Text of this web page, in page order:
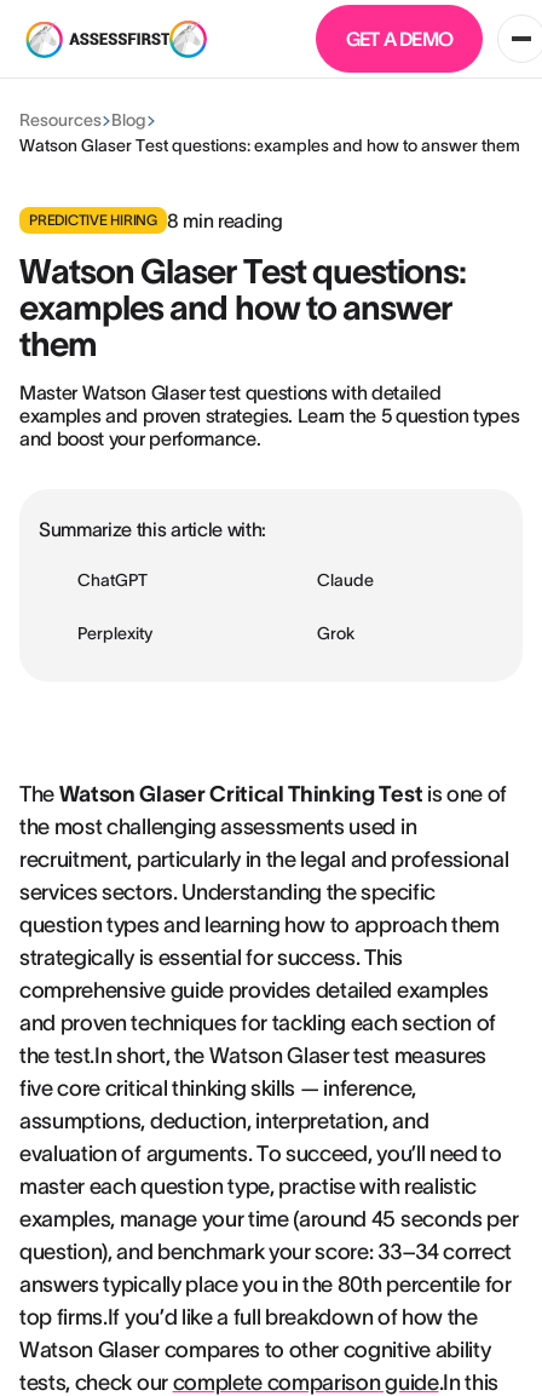
GET A DEMO
Resources Blog
Watson Glaser Test questions: examples and how to answer them
PREDICTIVE HIRING 8 min reading
Watson Glaser Test questions:
examples and how to answer
them
Master Watson Glaser test questions with detailed
examples and proven strategies. Learn the 5 question types
and boost your performance.
Summarize this article with:
ChatGPT Claude
Perplexity Grok
The Watson Glaser Critical Thinking Test is one of
the most challenging assessments used in
recruitment, particularly in the legal and professional
services sectors. Understanding the specific
question types and learning how to approach them
strategically is essential for success. This
comprehensive guide provides detailed examples
and proven techniques for tackling each section of
the test.In short, the Watson Glaser test measures
five core critical thinking skills — inference,
assumptions, deduction, interpretation, and
evaluation of arguments. To succeed, you’ll need to
master each question type, practise with realistic
examples, manage your time (around 45 seconds per
question), and benchmark your score: 33–34 correct
answers typically place you in the 80th percentile for
top firms.If you’d like a full breakdown of how the
Watson Glaser compares to other cognitive ability
tests, check our complete comparison guide.In this